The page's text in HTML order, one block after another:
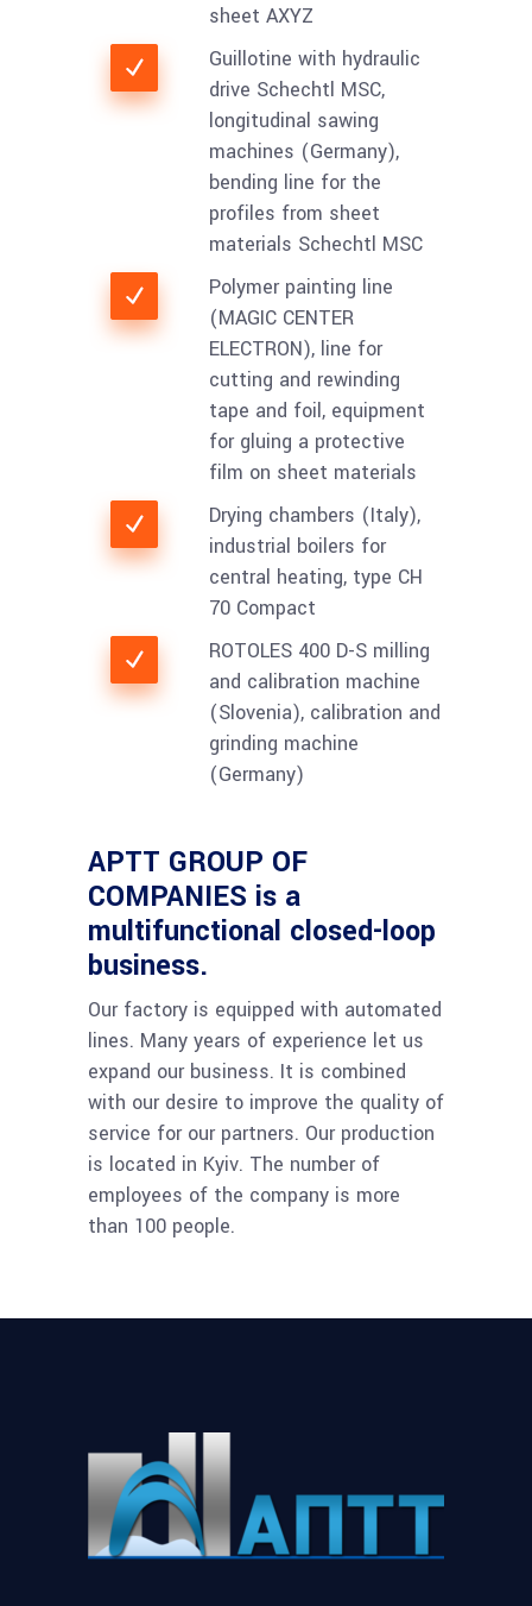
sheet AXYZ
Guillotine with hydraulic
drive Schechtl MSC,
longitudinal sawing
machines (Germany),
bending line for the
profiles from sheet
materials Schechtl MSC
Polymer painting line
(MAGIC CENTER
ELECTRON), line for
cutting and rewinding
tape and foil, equipment
for gluing a protective
film on sheet materials
Drying chambers (Italy),
industrial boilers for
central heating, type CH
70 Compact
ROTOLES 400 D-S milling
and calibration machine
(Slovenia), calibration and
grinding machine
(Germany)
APTT GROUP OF
COMPANIES is a
multifunctional closed-loop
business.
Our factory is equipped with automated
lines. Many years of experience let us
expand our business. It is combined
with our desire to improve the quality of
service for our partners. Our production
is located in Kyiv. The number of
employees of the company is more
than 100 people.